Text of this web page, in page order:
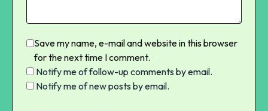
Save my name, e-mail and website in this browser
for the next time I comment.
Notify me of follow-up comments by email.
Notify me of new posts by email.